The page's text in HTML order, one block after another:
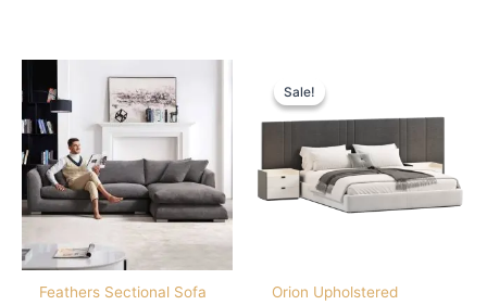
Feathers Sectional Sofa
Sale!
Sale!
Orion Upholstered
through